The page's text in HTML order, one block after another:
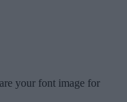
your font image for